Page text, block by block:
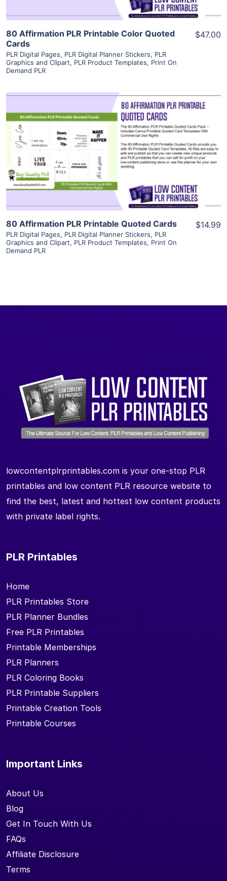
80 Affirmation PLR Printable Color Quoted
Cards
PLR Digital Pages, PLR Digital Planner Stickers, PLR
Graphics and Clipart, PLR Product Templates, Print On
Demand PLR
$47.00
View Details
Visit Supplier
80 Affirmation PLR Printable Quoted Cards
PLR Digital Pages, PLR Digital Planner Stickers, PLR
Graphics and Clipart, PLR Product Templates, Print On
Demand PLR
$14.99
lowcontentplrprintables.com is your one-stop PLR
printables and low content PLR resource website to
find the best, latest and hottest low content products
with private label rights.
PLR Printables
Home
PLR Printables Store
PLR Planner Bundles
Free PLR Printables
Printable Memberships
PLR Planners
PLR Coloring Books
PLR Printable Suppliers
Printable Creation Tools
Printable Courses
Important Links
About Us
Blog
Get In Touch With Us
FAQs
Affiliate Disclosure
Terms